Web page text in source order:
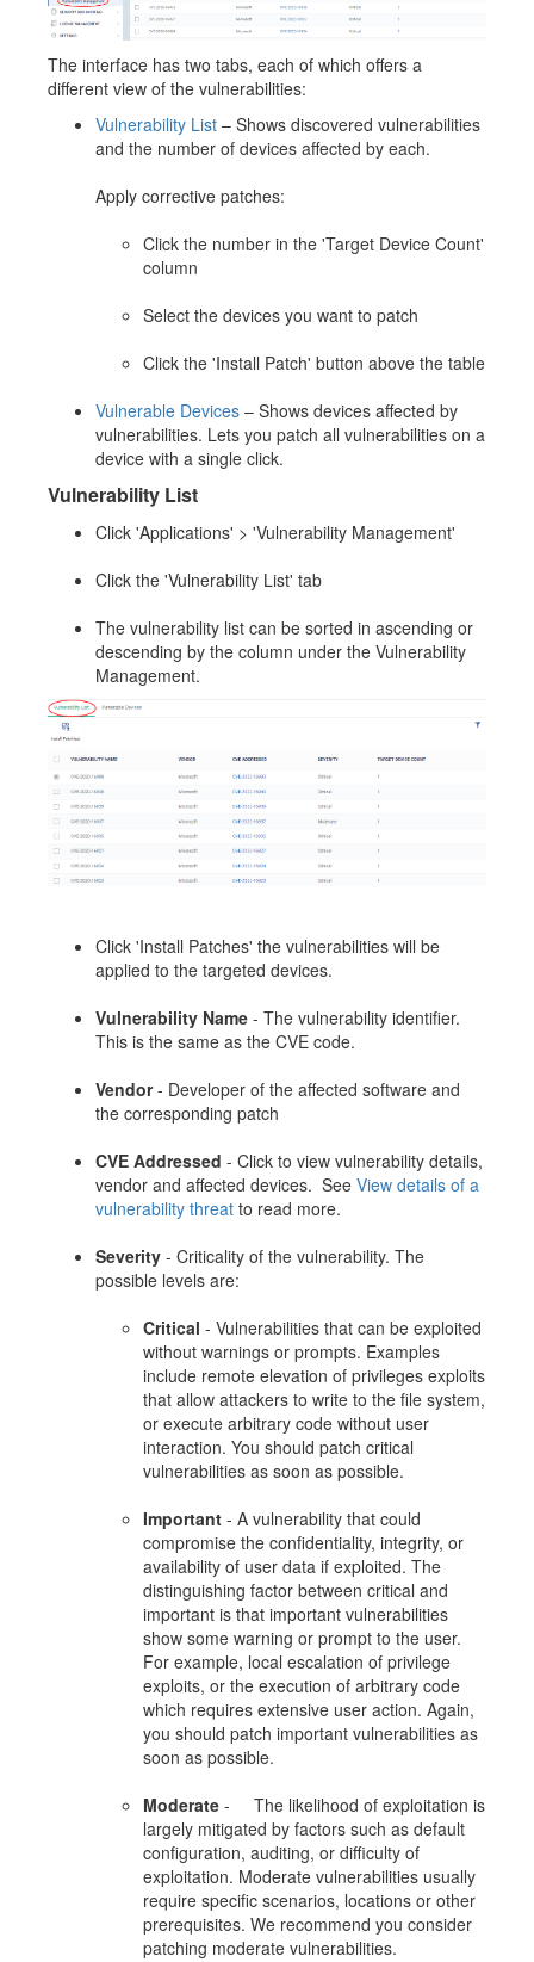
The interface has two tabs, each of which offers a
different view of the vulnerabilities:
Vulnerability List – Shows discovered vulnerabilities
and the number of devices affected by each.
Apply corrective patches:
Click the number in the 'Target Device Count'
column
Select the devices you want to patch
Click the 'Install Patch' button above the table
Vulnerable Devices – Shows devices affected by
vulnerabilities. Lets you patch all vulnerabilities on a
device with a single click.
Vulnerability List
Click 'Applications' > 'Vulnerability Management'
Click the 'Vulnerability List' tab
The vulnerability list can be sorted in ascending or
descending by the column under the Vulnerability
Management.
Click 'Install Patches' the vulnerabilities will be
applied to the targeted devices.
Vulnerability Name - The vulnerability identifier.
This is the same as the CVE code.
Vendor- Developer of the affected software and
the corresponding patch
CVE Addressed - Click to view vulnerability details,
vendor and affected devices. See View details of a
vulnerability threat to read more.
Severity - Criticality of the vulnerability. The
possible levels are:
Critical - Vulnerabilities that can be exploited
without warnings or prompts. Examples
include remote elevation of privileges exploits
that allow attackers to write to the file system,
or execute arbitrary code without user
interaction. You should patch critical
vulnerabilities as soon as possible.
Important - A vulnerability that could
compromise the confidentiality, integrity, or
availability of user data if exploited. The
distinguishing factor between critical and
important is that important vulnerabilities
show some warning or prompt to the user.
For example, local escalation of privilege
exploits, or the execution of arbitrary code
which requires extensive user action. Again,
you should patch important vulnerabilities as
soon as possible.
Moderate - The likelihood of exploitation is
largely mitigated by factors such as default
configuration, auditing, or difficulty of
exploitation. Moderate vulnerabilities usually
require specific scenarios, locations or other
prerequisites. We recommend you consider
patching moderate vulnerabilities.